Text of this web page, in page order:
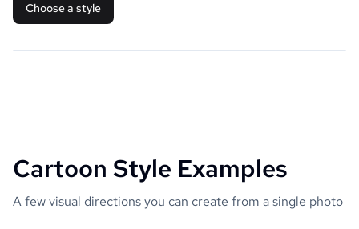
Choose a style
Cartoon Style Examples
A few visual directions you can create from a single photo